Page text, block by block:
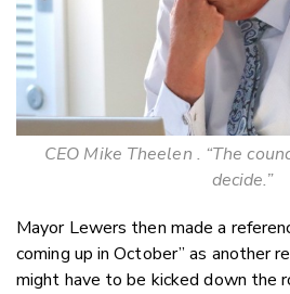
CEO Mike Theelen . “The
decide.”
Mayor Lewers then made a
coming up in October” as another
might have to be kicked down the